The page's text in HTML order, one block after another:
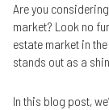
Are you
market? Look no
estate market in
stands out as a
In this blog post,